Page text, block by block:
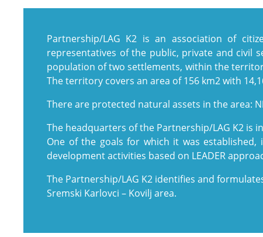
Partnership/LAG K2 is an association of
representatives of the public, private and civil
population of two settlements, within the
The territory covers an area of ​​156 km2 with
There are protected natural assets in the area:
The headquarters of the Partnership/LAG K2 is
One of the goals for which it was
development activities based on LEADER
The Partnership/LAG K2 identifies and
Sremski Karlovci – Kovilj area.